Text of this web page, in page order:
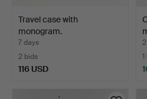
Travel case with
monogram.
7 days
2 bids
116 USD